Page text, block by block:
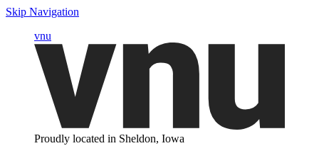
Skip Navigation
vnu
Proudly located in Sheldon, Iowa